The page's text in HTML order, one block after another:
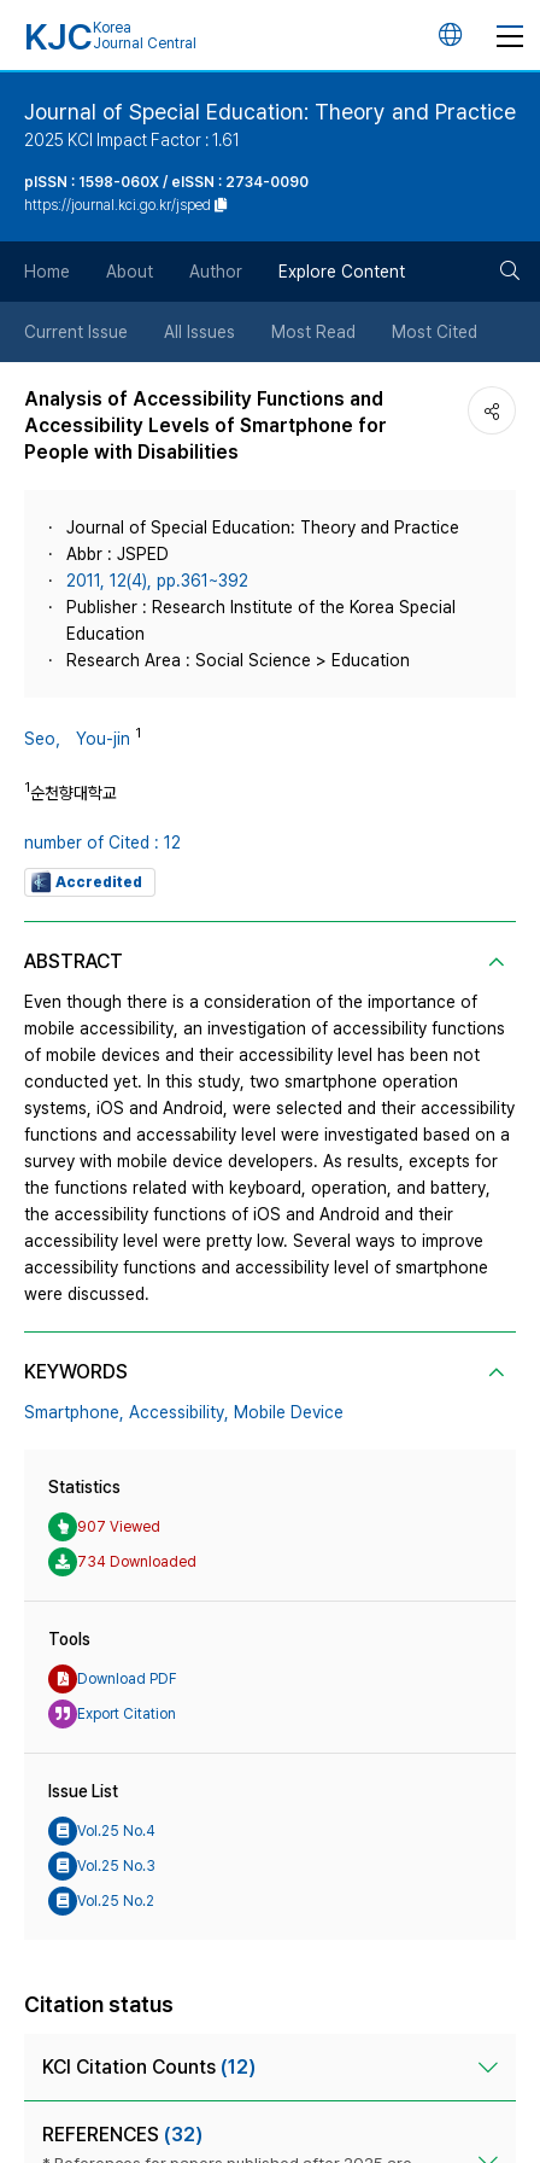
KJC Korea
Journal Central
언
튼
Journal of Special Education: Theory and Practice
2025 KCI Impact Factor : 1.61
pISSN : 1598-060X / eISSN : 2734-0090
https://journal.kci.go.kr/jsped
Home About Author Explore Content
Current Issue All Issues Most Read Most Cited
Analysis of Accessibility Functions and
Accessibility Levels of Smartphone for
People with Disabilities
Journal of Special Education: Theory and Practice
Abbr : JSPED
2011, 12(4), pp.361~392
Publisher : Research Institute of the Korea Special
Education
Research Area : Social Science > Education
Seo， You-jin 1
1순천향대학교
number of Cited : 12
Accredited
ABSTRACT
Even though there is a consideration of the importance of
mobile accessibility, an investigation of accessibility functions
of mobile devices and their accessibility level has been not
conducted yet. In this study, two smartphone operation
systems, iOS and Android, were selected and their accessibility
functions and accessability level were investigated based on a
survey with mobile device developers. As results, excepts for
the functions related with keyboard, operation, and battery,
the accessibility functions of iOS and Android and their
accessibility level were pretty low. Several ways to improve
accessibility functions and accessibility level of smartphone
were discussed.
KEYWORDS
Smartphone, Accessibility, Mobile Device
Statistics
907 Viewed
734 Downloaded
Tools
Download PDF
Export Citation
Issue List
Vol.25 No.4
Vol.25 No.3
Vol.25 No.2
Citation status
KCI Citation Counts (12)
REFERENCES (32)